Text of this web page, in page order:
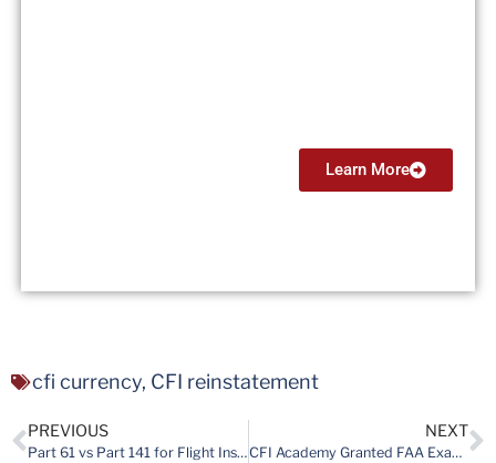
Learn More
cfi currency, CFI reinstatement
PREVIOUS
Part 61 vs Part 141 for Flight Instructor Training: What Actually Matters
NEXT
CFI Academy Granted FAA Examining Authority for CFI Initial Course